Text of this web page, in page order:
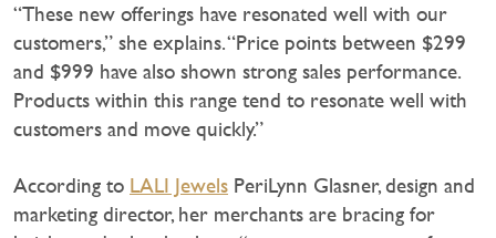
“These new offerings have resonated well with our
customers,” she explains. “Price points between $299
and $999 have also shown strong sales performance.
Products within this range tend to resonate well with
customers and move quickly.”
According to LALI Jewels PeriLynn Glasner, design and
marketing director, her merchants are bracing for